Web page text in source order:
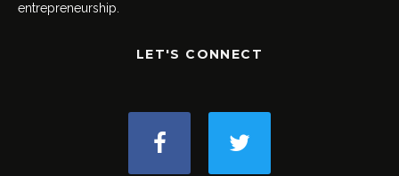
entrepreneurship.
LET'S CONNECT